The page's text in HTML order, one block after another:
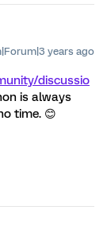
years ago
discussio
is always
time. 😊